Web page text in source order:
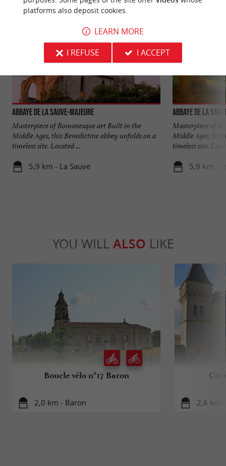
Abbaye de La Sauve-Majeure
Masterpiece of Romanesque art Built in the
Middle Ages, this Benedictine abbey unfolds on a
timeless site. Located ...
5,9 km - La Sauve
Abbaye de La
Masterpiece of
Middle Ages, this
timeless site.
5,9 km -
YOU WILL ALSO LIKE
Boucle vélo n°17 Baron
2,0 km - Baron 2,8 km
platforms also deposit cookies.
LEARN MORE
I REFUSE
I ACCEPT